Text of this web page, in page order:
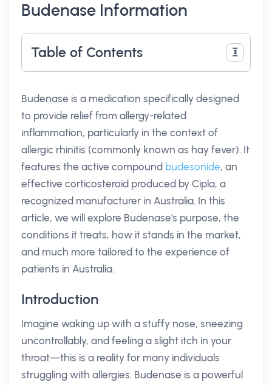
Budenase Information
Table of Contents
Budenase is a medication specifically designed
to provide relief from allergy-related
inflammation, particularly in the context of
allergic rhinitis (commonly known as hay fever). It
features the active compound budesonide, an
effective corticosteroid produced by Cipla, a
recognized manufacturer in Australia. In this
article, we will explore Budenase's purpose, the
conditions it treats, how it stands in the market,
and much more tailored to the experience of
patients in Australia.
Introduction
Imagine waking up with a stuffy nose, sneezing
uncontrollably, and feeling a slight itch in your
throat—this is a reality for many individuals
struggling with allergies. Budenase is a powerful